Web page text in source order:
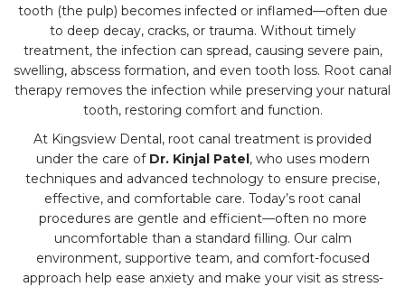
tooth (the pulp) becomes infected or inflamed—often due
to deep decay, cracks, or trauma. Without timely
treatment, the infection can spread, causing severe pain,
swelling, abscess formation, and even tooth loss. Root canal
therapy removes the infection while preserving your natural
tooth, restoring comfort and function.
At Kingsview Dental, root canal treatment is provided
under the care of Dr. Kinjal Patel, who uses modern
techniques and advanced technology to ensure precise,
effective, and comfortable care. Today’s root canal
procedures are gentle and efficient—often no more
uncomfortable than a standard filling. Our calm
environment, supportive team, and comfort-focused
approach help ease anxiety and make your visit as stress-